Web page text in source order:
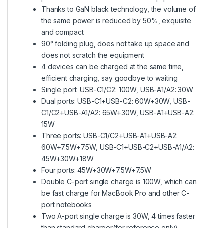
Thanks to GaN black technology, the volume of
the same power is reduced by 50%, exquisite
and compact
90° folding plug, does not take up space and
does not scratch the equipment
4 devices can be charged at the same time,
efficient charging, say goodbye to waiting
Single port: USB-C1/C2: 100W, USB-A1/A2: 30W
Dual ports: USB-C1+USB-C2: 60W+30W, USB-
C1/C2+USB-A1/A2: 65W+30W, USB-A1+USB-A2:
15W
Three ports: USB-C1/C2+USB-A1+USB-A2:
60W+7.5W+7.5W, USB-C1+USB-C2+USB-A1/A2:
45W+30W+18W
Four ports: 45W+30W+7.5W+7.5W
Double C-port single charge is 100W, which can
be fast charge for MacBook Pro and other C-
port notebooks
Two A-port single charge is 30W, 4 times faster